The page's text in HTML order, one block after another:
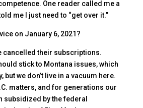
One reader called me a
me I just need to “get over it.”
on January 6, 2021?
cancelled their subscriptions.
stick to Montana issues, which
but we don’t live in a vacuum here.
matters, and for generations our
subsidized by the federal